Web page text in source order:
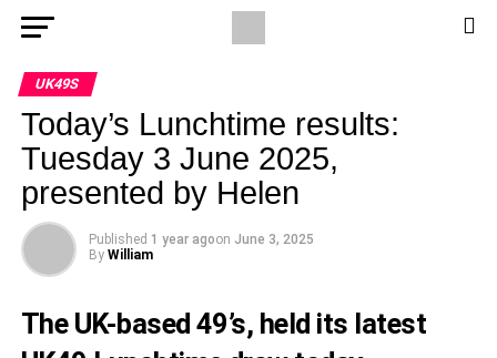
UK49S
Today’s Lunchtime results:
Tuesday 3 June 2025,
presented by Helen
Published 1 year agoon June 3, 2025
By William
The UK-based 49’s, held its latest